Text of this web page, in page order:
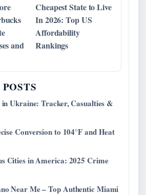
and
Cheapest State to Live
In 2026: Top US
Affordability
Rankings
in Ukraine: Tracker, Casualties &
Conversion to 104°F and Heat
Cities in America: 2025 Crime
Near Me – Top Authentic Miami